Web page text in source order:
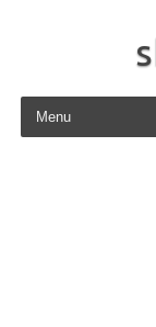
Skip to content